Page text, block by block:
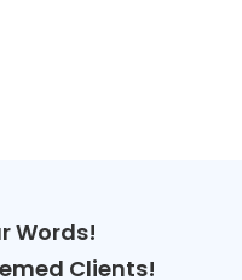
Words!
Clients!